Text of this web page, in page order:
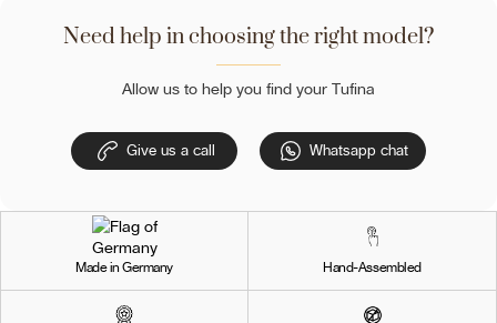
Need help in choosing the right model?
Allow us to help you find your Tufina
Give us a call Whatsapp chat
Made in Germany Hand-Assembled